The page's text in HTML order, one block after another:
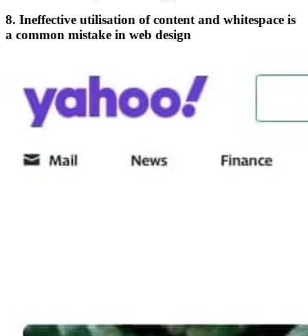
8. Ineffective utilisation of content and whitespace is
a common mistake in web design